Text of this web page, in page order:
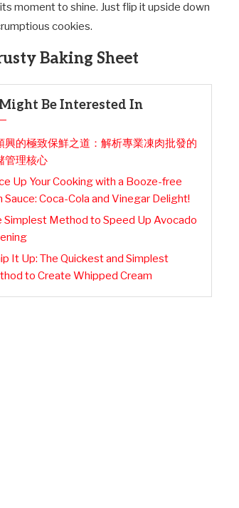
moment to shine. Just flip it upside down
cookies.
Baking Sheet
Be Interested In
興的極致保鮮之道：解析專業凍肉批發的
管理核心
Up Your Cooking with a Booze-free
Sauce: Coca-Cola and Vinegar Delight!
Simplest Method to Speed Up Avocado
It Up: The Quickest and Simplest
to Create Whipped Cream